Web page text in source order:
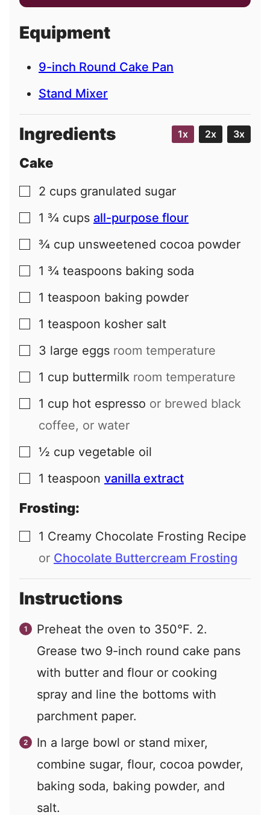
a
l
Equipment
9-inch Round Cake Pan
Stand Mixer
Ingredients 1x 2x 3x
Cake
▢
2 cups granulated sugar
▢
1 ¾ cups all-purpose flour
▢
¾ cup unsweetened cocoa powder
▢
1 ¾ teaspoons baking soda
▢
1 teaspoon baking powder
▢
1 teaspoon kosher salt
▢
3 large eggs room temperature
▢
1 cup buttermilk room temperature
▢
1 cup hot espresso or brewed black
coffee, or water
▢
½ cup vegetable oil
▢
1 teaspoon vanilla extract
Frosting:
▢
1 Creamy Chocolate Frosting Recipe
or Chocolate Buttercream Frosting
Instructions
Preheat the oven to 350°F. 2.
Grease two 9-inch round cake pans
with butter and flour or cooking
spray and line the bottoms with
parchment paper.
In a large bowl or stand mixer,
combine sugar, flour, cocoa powder,
baking soda, baking powder, and
salt.